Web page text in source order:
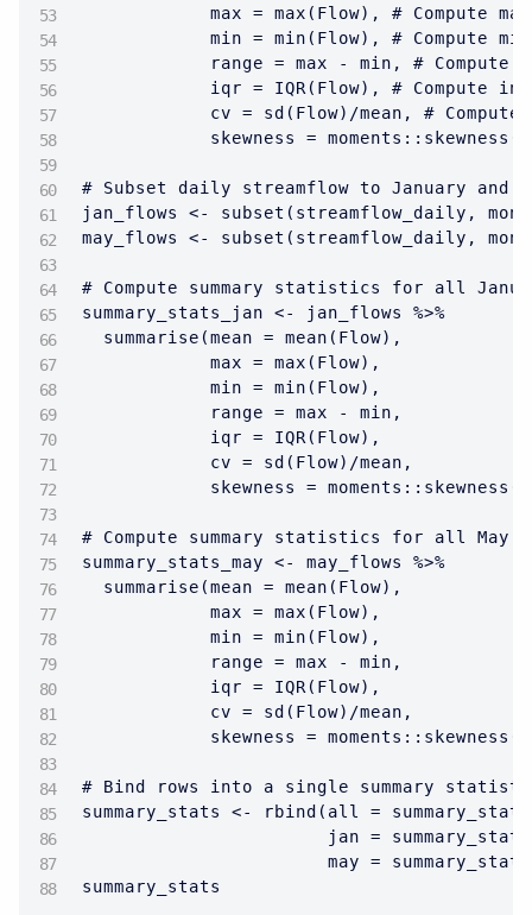
max = max(Flow), # Compute
min = min(Flow), # Compute
range = max - min, # Compute
iqr = IQR(Flow), # Compute
cv = sd(Flow)/mean, #
skewness =
# Subset daily streamflow to January and
jan_flows <- subset(streamflow_daily,
may_flows <- subset(streamflow_daily,
# Compute summary statistics for all
summary_stats_jan <- jan_flows %>%
  summarise(mean = mean(Flow),
            max = max(Flow),
            min = min(Flow),
            range = max - min,
            iqr = IQR(Flow),
            cv = sd(Flow)/mean,
skewness =
# Compute summary statistics for all
summary_stats_may <- may_flows %>%
  summarise(mean = mean(Flow),
            max = max(Flow),
            min = min(Flow),
            range = max - min,
            iqr = IQR(Flow),
            cv = sd(Flow)/mean,
skewness =
# Bind rows into a single summary
summary_stats <- rbind(all =
jan =
may =
summary_stats